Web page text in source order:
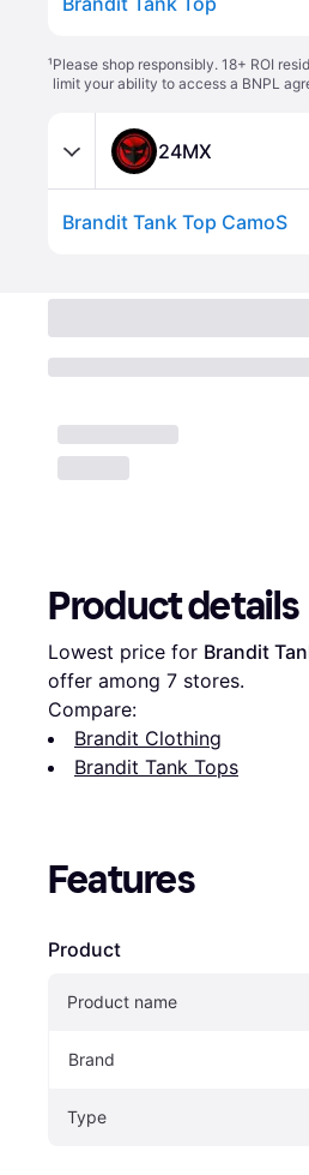
¹Please shop responsibly. 18+ ROI
limit your ability to access a BNPL
24MX
Brandit Tank Top CamoS
Product details
Lowest price for Brandit
offer among 7 stores.
Compare:
Brandit Clothing
Brandit Tank Tops
Features
Product
Product name
Brand
Type